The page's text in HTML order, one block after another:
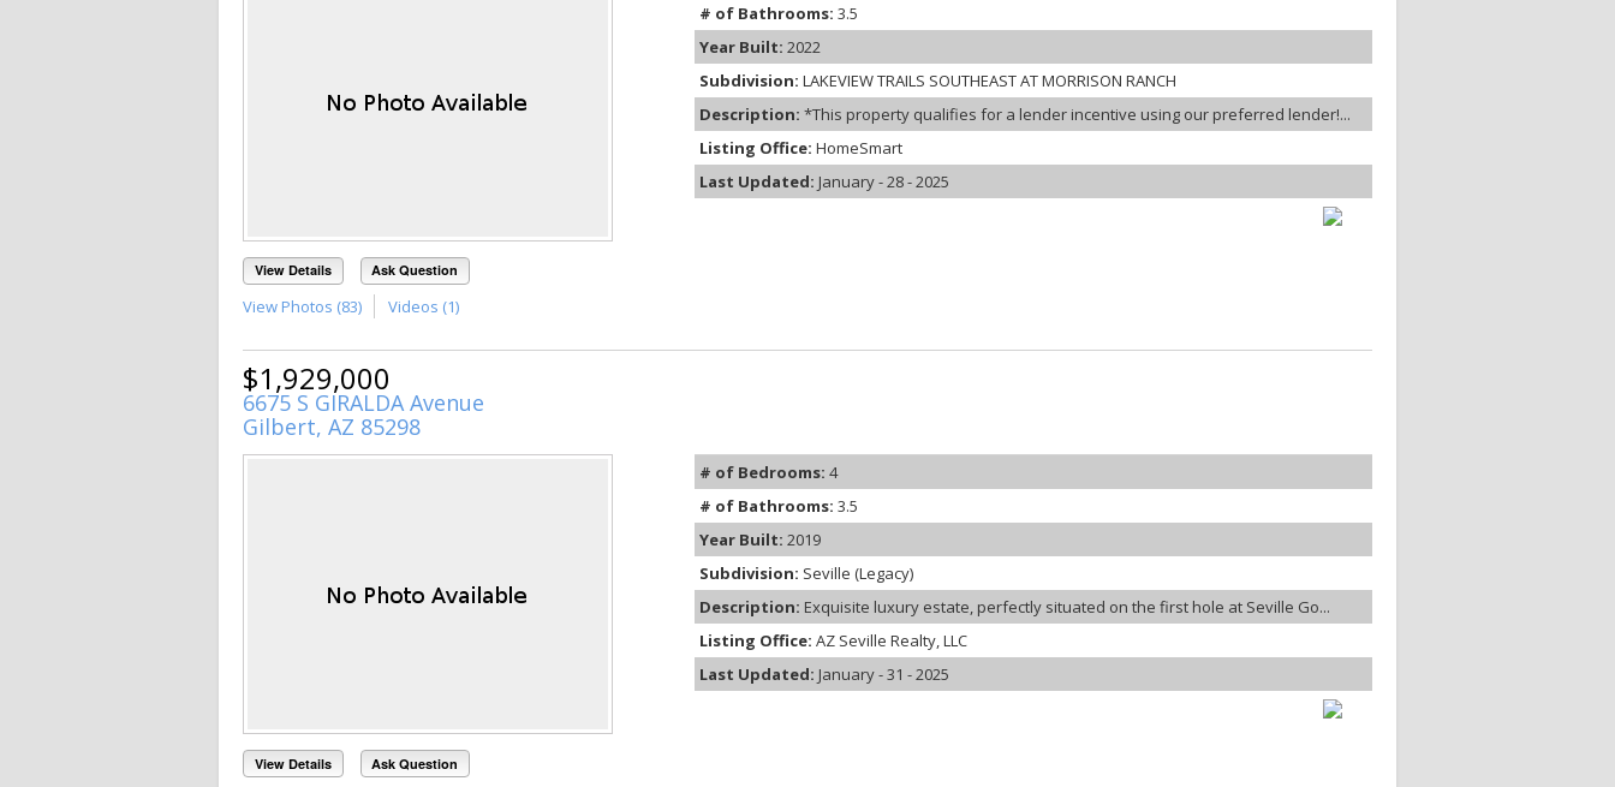
View Details Ask Question
View Photos (83) Videos (1)
# of Bathrooms: 3.5
Year Built: 2022
Subdivision: LAKEVIEW TRAILS SOUTHEAST AT MORRISON RANCH
Description: *This property qualifies for a lender incentive using our preferred lender!...
Listing Office: HomeSmart
Last Updated: January - 28 - 2025
$1,929,000
6675 S GIRALDA Avenue
Gilbert, AZ 85298
View Details Ask Question
# of Bedrooms: 4
# of Bathrooms: 3.5
Year Built: 2019
Subdivision: Seville (Legacy)
Description: Exquisite luxury estate, perfectly situated on the first hole at Seville Go...
Listing Office: AZ Seville Realty, LLC
Last Updated: January - 31 - 2025